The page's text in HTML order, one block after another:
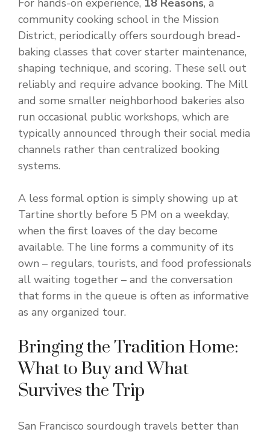
For hands-on experience, 18 Reasons, a
community cooking school in the Mission
District, periodically offers sourdough bread-
baking classes that cover starter maintenance,
shaping technique, and scoring. These sell out
reliably and require advance booking. The Mill
and some smaller neighborhood bakeries also
run occasional public workshops, which are
typically announced through their social media
channels rather than centralized booking
systems.
A less formal option is simply showing up at
Tartine shortly before 5 PM on a weekday,
when the first loaves of the day become
available. The line forms a community of its
own – regulars, tourists, and food professionals
all waiting together – and the conversation
that forms in the queue is often as informative
as any organized tour.
Bringing the Tradition Home:
What to Buy and What
Survives the Trip
San Francisco sourdough travels better than